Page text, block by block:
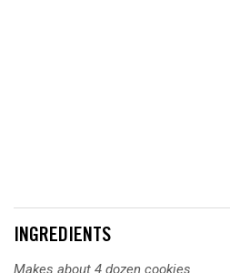
INGREDIENTS
Makes about 4 dozen cookies